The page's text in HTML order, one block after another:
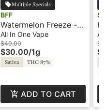
Multiple Specials
BFF
Watermelon Freeze -
1g - All-In-One Vape -
BFF
All In One Vape
$40.00
$30.00/1g
Sativa THC 87%
ADD TO CART
-
All